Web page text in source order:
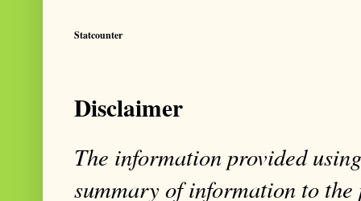
Statcounter
Disclaimer
The information provided
summary of information to the